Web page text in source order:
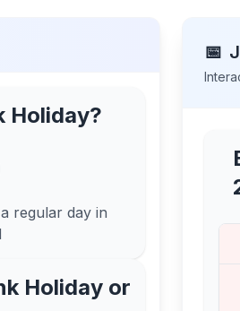
Holiday?
regular day in
Holiday or
📅